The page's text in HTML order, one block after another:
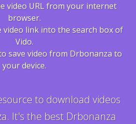
video URL from your internet
browser.
video link into the search box of
Vido.
save video from Drbonanza to
your device.
to download videos
It's the best Drbonanza